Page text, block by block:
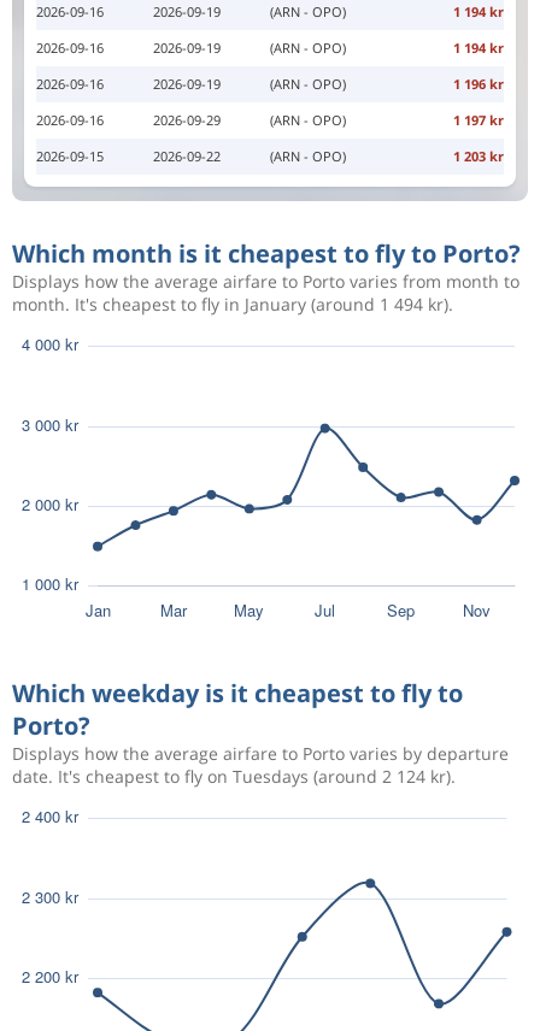
2026-09-16
2026-09-19 (ARN - OPO)
1 194 kr
2026-09-16
2026-09-19 (ARN - OPO)
1 194 kr
2026-09-16
2026-09-19 (ARN - OPO)
1 196 kr
2026-09-16
2026-09-29 (ARN - OPO)
1 197 kr
2026-09-15
2026-09-22 (ARN - OPO) 1 203 kr
Which month is it cheapest to fly to Porto?
Displays how the average airfare to Porto varies from month to
month. It's cheapest to fly in January (around 1 494 kr).
Which weekday is it cheapest to fly to
Porto?
Displays how the average airfare to Porto varies by departure
date. It's cheapest to fly on Tuesdays (around 2 124 kr).